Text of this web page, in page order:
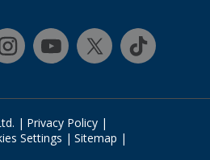
| Privacy Policy |
Settings | Sitemap |